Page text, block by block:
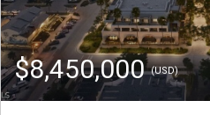
$8,450,000(USD)